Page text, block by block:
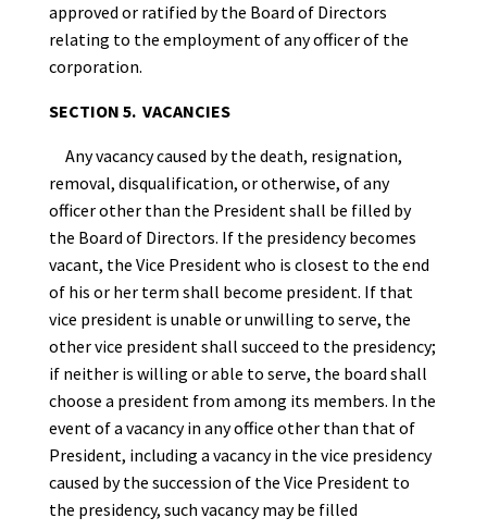
approved or ratified by the Board of Directors
relating to the employment of any officer of the
corporation.
SECTION 5. VACANCIES
Any vacancy caused by the death, resignation,
removal, disqualification, or otherwise, of any
officer other than the President shall be filled by
the Board of Directors. If the presidency becomes
vacant, the Vice President who is closest to the end
of his or her term shall become president. If that
vice president is unable or unwilling to serve, the
other vice president shall succeed to the presidency;
if neither is willing or able to serve, the board shall
choose a president from among its members. In the
event of a vacancy in any office other than that of
President, including a vacancy in the vice presidency
caused by the succession of the Vice President to
the presidency, such vacancy may be filled